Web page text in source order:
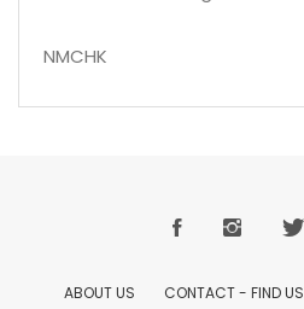
NMCHK
ABOUT US CONTACT - FIND US